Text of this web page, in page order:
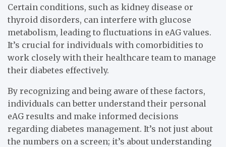
Certain conditions, such as kidney disease or
thyroid disorders, can interfere with glucose
metabolism, leading to fluctuations in eAG values.
It’s crucial for individuals with comorbidities to
work closely with their healthcare team to manage
their diabetes effectively.
By recognizing and being aware of these factors,
individuals can better understand their personal
eAG results and make informed decisions
regarding diabetes management. It’s not just about
the numbers on a screen; it’s about understanding